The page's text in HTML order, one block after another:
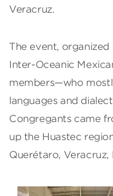
Veracruz.
The event,
Inter-Oceanic
members—who
languages and
Congregants came
up the Huastec
Querétaro, Veracruz,